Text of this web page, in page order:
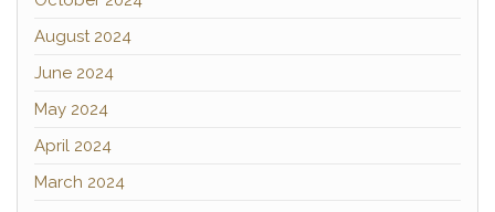
August 2024
June 2024
May 2024
April 2024
March 2024